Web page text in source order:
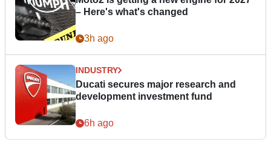
– Here's what's changed
3h ago
INDUSTRY
Ducati secures major research and
development investment fund
6h ago